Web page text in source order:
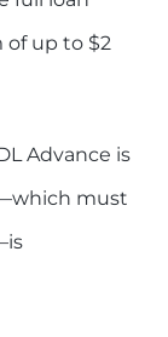
of up to $2
Advance is
must